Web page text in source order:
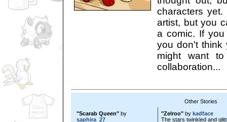
characters
artist, but you
a comic. If
you don't think
might want
collaboration...
Other Stories
"Scarab Queen" by
saphira_27
"Zelroo" by kadface
The stars twinkled and